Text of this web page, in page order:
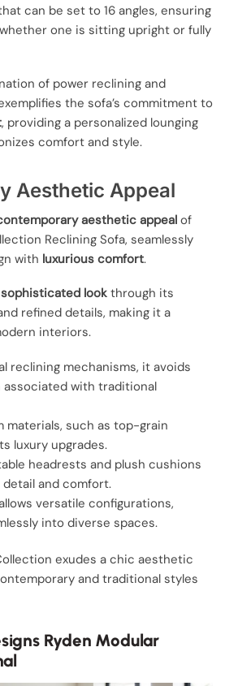
can be set to 16 angles, ensuring
whether one is sitting upright or fully
of power reclining and
the sofa’s commitment to
, providing a personalized lounging
comfort and style.
Aesthetic Appeal
aesthetic appeal of
Reclining Sofa, seamlessly
with luxurious comfort.
sophisticated look through its
refined details, making it a
interiors.
reclining mechanisms, it avoids
with traditional
materials, such as top-grain
luxury upgrades.
headrests and plush cushions
and comfort.
versatile configurations,
into diverse spaces.
exudes a chic aesthetic
and traditional styles
Ryden Modular